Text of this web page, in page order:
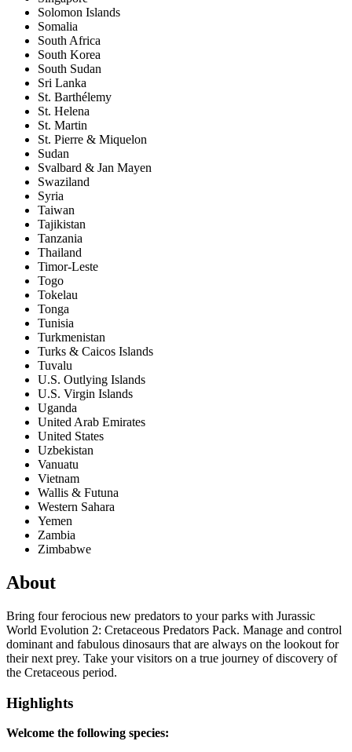
Solomon Islands
Somalia
South Africa
South Korea
South Sudan
Sri Lanka
St. Barthélemy
St. Helena
St. Martin
St. Pierre & Miquelon
Sudan
Svalbard & Jan Mayen
Swaziland
Syria
Taiwan
Tajikistan
Tanzania
Thailand
Timor-Leste
Togo
Tokelau
Tonga
Tunisia
Turkmenistan
Turks & Caicos Islands
Tuvalu
U.S. Outlying Islands
U.S. Virgin Islands
Uganda
United Arab Emirates
United States
Uzbekistan
Vanuatu
Vietnam
Wallis & Futuna
Western Sahara
Yemen
Zambia
Zimbabwe
About
Bring four ferocious new predators to your parks with Jurassic
World Evolution 2: Cretaceous Predators Pack. Manage and control
dominant and fabulous dinosaurs that are always on the lookout for
their next prey. Take your visitors on a true journey of discovery of
the Cretaceous period.
Highlights
Welcome the following species: